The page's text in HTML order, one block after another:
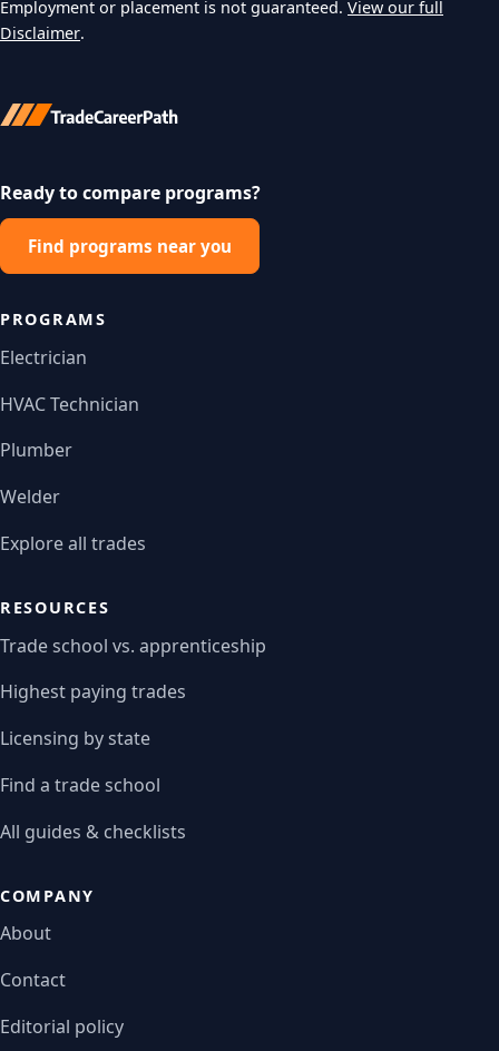
Employment or placement is not guaranteed. View our full
Disclaimer.
Ready to compare programs?
Find programs near you
PROGRAMS
Electrician
HVAC Technician
Plumber
Welder
Explore all trades
RESOURCES
Trade school vs. apprenticeship
Highest paying trades
Licensing by state
Find a trade school
All guides & checklists
COMPANY
About
Contact
Editorial policy